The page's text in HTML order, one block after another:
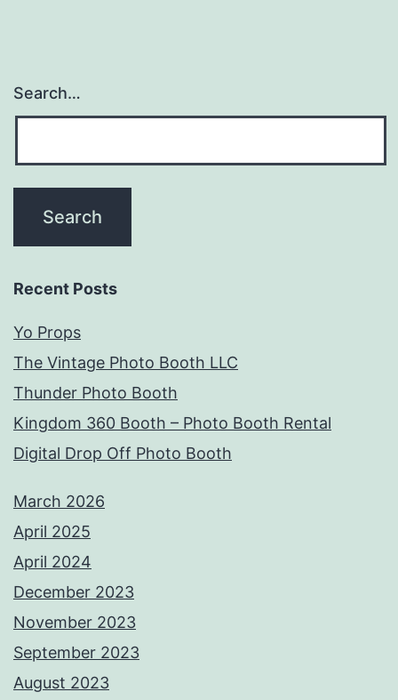
Search…
Recent Posts
Yo Props
The Vintage Photo Booth LLC
Thunder Photo Booth
Kingdom 360 Booth – Photo Booth Rental
Digital Drop Off Photo Booth
March 2026
April 2025
April 2024
December 2023
November 2023
September 2023
August 2023